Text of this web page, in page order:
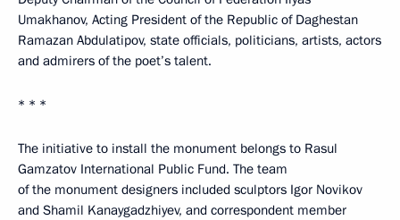
Umakhanov, Acting President of the Republic of Daghestan
Ramazan Abdulatipov, state officials, politicians, artists, actors
and admirers of the poet’s talent.
* * *
The initiative to install the monument belongs to Rasul
Gamzatov International Public Fund. The team
of the monument designers included sculptors Igor Novikov
and Shamil Kanaygadzhiyev, and correspondent member